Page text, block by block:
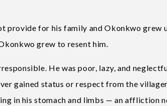
provide for his family and Okonkwo grew
grew to resent him.
He was poor, lazy, and
gained status or respect from the
in his stomach and limbs — an affliction